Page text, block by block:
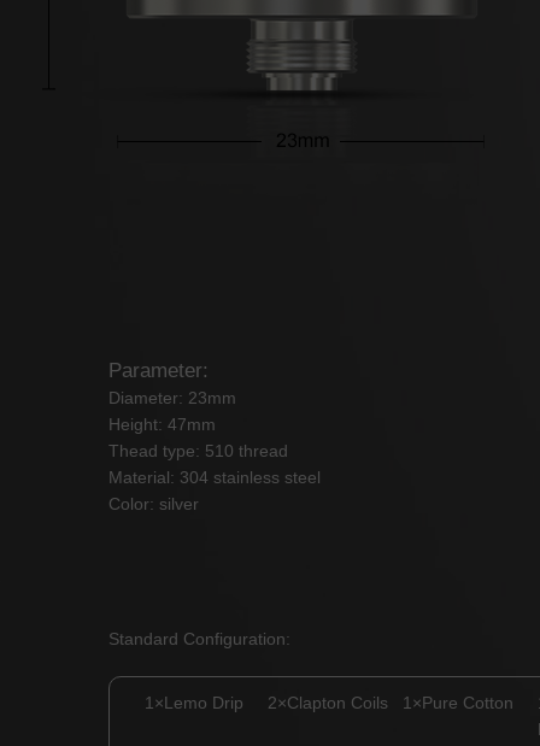
Parameter:
Diameter: 23mm
Height: 47mm
Thead type: 510 thread
Material: 304 stainless steel
Color: silver
Standard Configuration:
1×Lemo Drip 2×Clapton Coils 1×Pure Cotton